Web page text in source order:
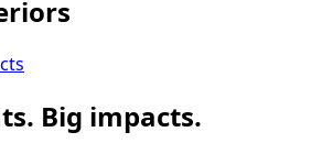
Big impacts.